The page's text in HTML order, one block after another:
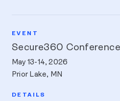
Secure360 Conference
May 13-14, 2026
Prior Lake, MN